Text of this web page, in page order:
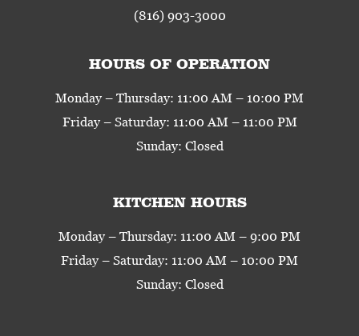
(816) 903-3000
HOURS OF OPERATION
Monday – Thursday: 11:00 AM – 10:00 PM
Friday – Saturday: 11:00 AM – 11:00 PM
Sunday: Closed
KITCHEN HOURS
Monday – Thursday: 11:00 AM – 9:00 PM
Friday – Saturday: 11:00 AM – 10:00 PM
Sunday: Closed